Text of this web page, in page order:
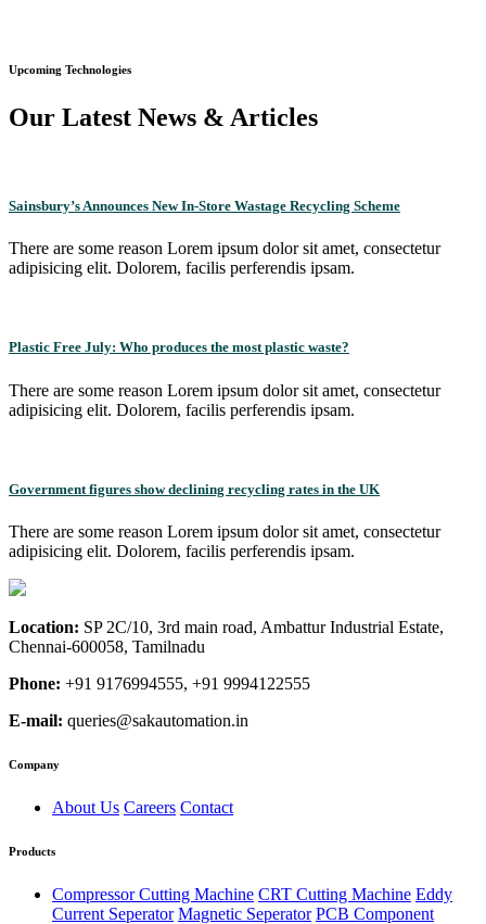
Upcoming Technologies
Our Latest News & Articles
Sainsbury’s Announces New In-Store Wastage Recycling Scheme
There are some reason Lorem ipsum dolor sit amet, consectetur
adipisicing elit. Dolorem, facilis perferendis ipsam.
Plastic Free July: Who produces the most plastic waste?
There are some reason Lorem ipsum dolor sit amet, consectetur
adipisicing elit. Dolorem, facilis perferendis ipsam.
Government figures show declining recycling rates in the UK
There are some reason Lorem ipsum dolor sit amet, consectetur
adipisicing elit. Dolorem, facilis perferendis ipsam.
Location: SP 2C/10, 3rd main road, Ambattur Industrial Estate,
Chennai-600058, Tamilnadu
Phone: +91 9176994555, +91 9994122555
E-mail: queries@sakautomation.in
Company
About Us Careers Contact
Products
Compressor Cutting Machine CRT Cutting Machine Eddy
Current Seperator Magnetic Seperator PCB Component